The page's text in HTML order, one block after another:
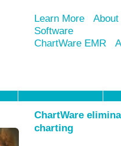
Learn More
Software
ChartWare EMR
ChartWare
charting